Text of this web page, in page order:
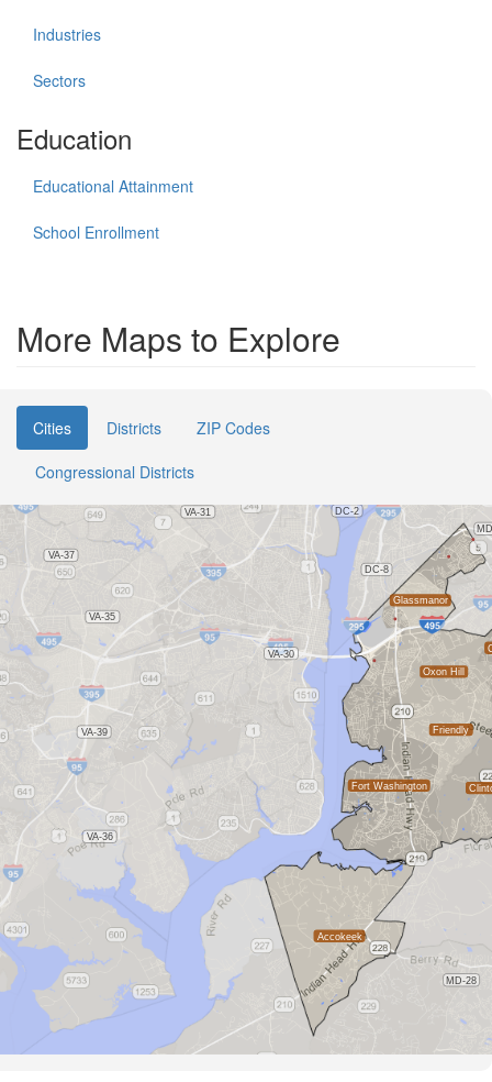
Industries
Sectors
Education
Educational Attainment
School Enrollment
More Maps to Explore
Cities Districts
ZIP Codes
Congressional Districts